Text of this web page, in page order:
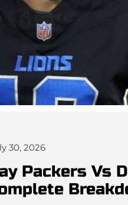
30, 2026
Packers Vs